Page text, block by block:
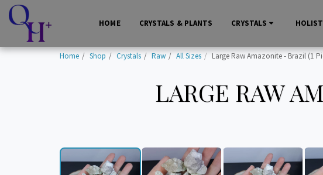
HOME CRYSTALS & PLANTS CRYSTALS
Home Shop Crystals Raw All Sizes Large Raw Amazonite - Brazil (1
LARGE RAW